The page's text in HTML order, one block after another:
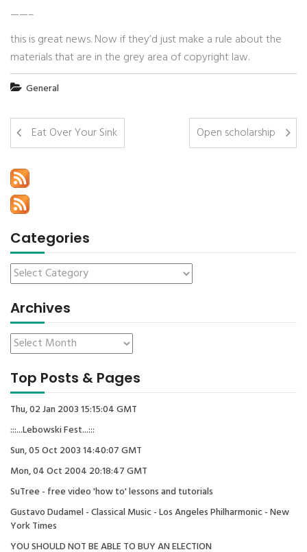
——–
this is great news. Now if they’d just make a rule about the
materials that are in the grey area of copyright law.
General
Eat Over Your Sink Open scholarship
Categories
Archives
Top Posts & Pages
Thu, 02 Jan 2003 15:15:04 GMT
:::...Lebowski Fest...:::
Sun, 05 Oct 2003 14:40:07 GMT
Mon, 04 Oct 2004 20:18:47 GMT
SuTree - free video 'how to' lessons and tutorials
Gustavo Dudamel - Classical Music - Los Angeles Philharmonic - New
York Times
YOU SHOULD NOT BE ABLE TO BUY AN ELECTION